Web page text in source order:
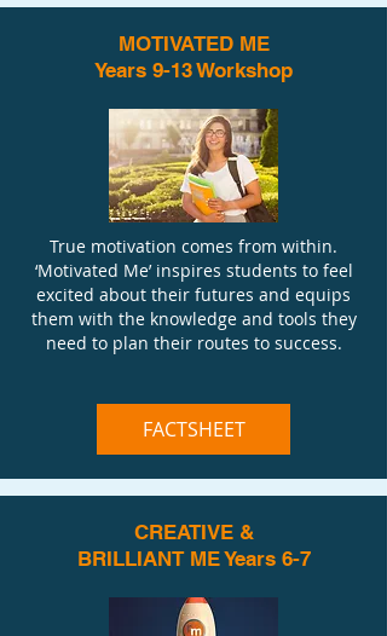
MOTIVATED ME
Years 9-13 Workshop
True motivation comes from within.
‘Motivated Me’ inspires students to feel
excited about their futures and equips
them with the knowledge and tools they
need to plan their routes to success.
FACTSHEET
CREATIVE &
BRILLIANT ME Years 6-7